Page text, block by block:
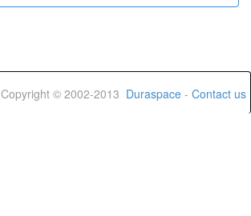
Copyright © 2002-2013 Duraspace - Contact us